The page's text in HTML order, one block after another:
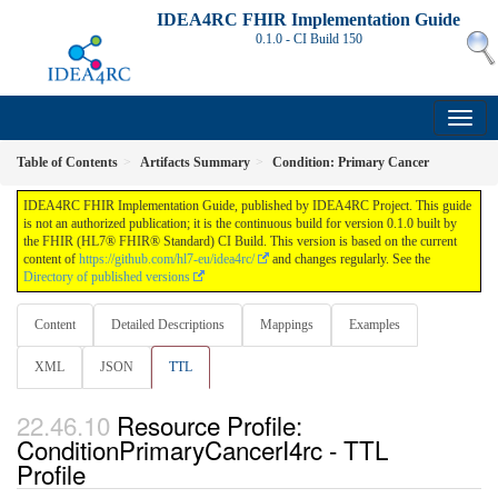
IDEA4RC FHIR Implementation Guide
0.1.0 - CI Build 150
Table of Contents Artifacts Summary Condition: Primary Cancer
IDEA4RC FHIR Implementation Guide, published by IDEA4RC Project. This guide
is not an authorized publication; it is the continuous build for version 0.1.0 built by
the FHIR (HL7® FHIR® Standard) CI Build. This version is based on the current
content of https://github.com/hl7-eu/idea4rc/
and changes regularly. See the
Directory of published versions
Content Detailed Descriptions Mappings Examples
XML JSON TTL
Resource Profile:
ConditionPrimaryCancerI4rc - TTL
Profile